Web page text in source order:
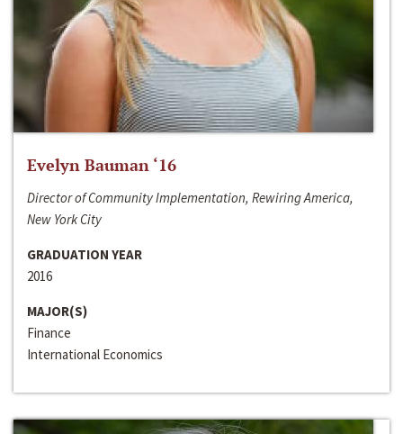
Evelyn Bauman ‘16
Director of Community Implementation, Rewiring America,
New York City
GRADUATION YEAR
2016
MAJOR(S)
Finance
International Economics